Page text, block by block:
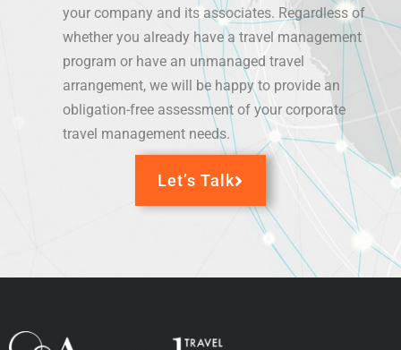
your company and its associates. Regardless of
whether you already have a travel management
program or have an unmanaged travel
arrangement, we will be happy to provide an
obligation-free assessment of your corporate
travel management needs.
Let’s Talk